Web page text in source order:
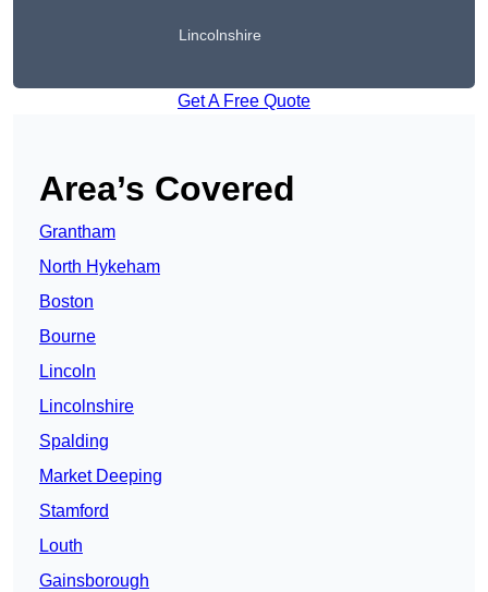
Lincolnshire
Get A Free Quote
Area’s Covered
Grantham
North Hykeham
Boston
Bourne
Lincoln
Lincolnshire
Spalding
Market Deeping
Stamford
Louth
Gainsborough